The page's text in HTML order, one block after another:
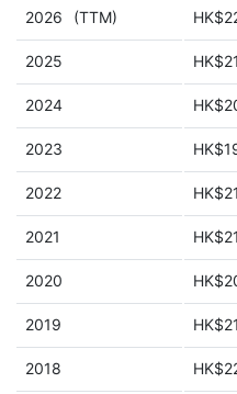
2026 (TTM)
2025
2024
2023
2022
2021
2020
2019
2018